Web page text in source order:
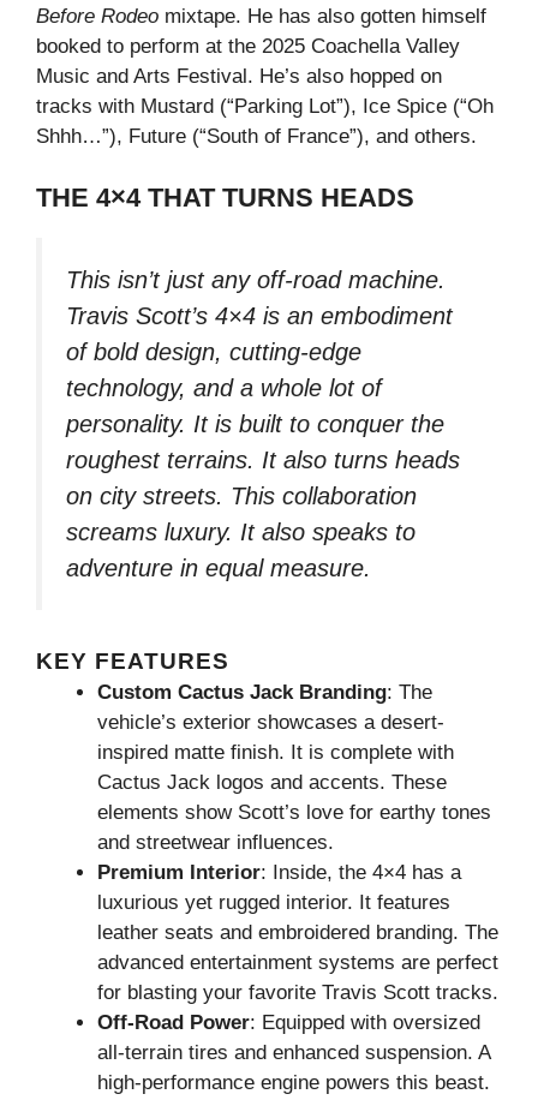
Before Rodeo mixtape. He has also gotten himself
booked to perform at the 2025 Coachella Valley
Music and Arts Festival. He’s also hopped on
tracks with Mustard (“Parking Lot”), Ice Spice (“Oh
Shhh…”), Future (“South of France”), and others.
THE 4×4 THAT TURNS HEADS
This isn’t just any off-road machine.
Travis Scott’s 4×4 is an embodiment
of bold design, cutting-edge
technology, and a whole lot of
personality. It is built to conquer the
roughest terrains. It also turns heads
on city streets. This collaboration
screams luxury. It also speaks to
adventure in equal measure.
KEY FEATURES
Custom Cactus Jack Branding: The
vehicle’s exterior showcases a desert-
inspired matte finish. It is complete with
Cactus Jack logos and accents. These
elements show Scott’s love for earthy tones
and streetwear influences.
Premium Interior: Inside, the 4×4 has a
luxurious yet rugged interior. It features
leather seats and embroidered branding. The
advanced entertainment systems are perfect
for blasting your favorite Travis Scott tracks.
Off-Road Power: Equipped with oversized
all-terrain tires and enhanced suspension. A
high-performance engine powers this beast.